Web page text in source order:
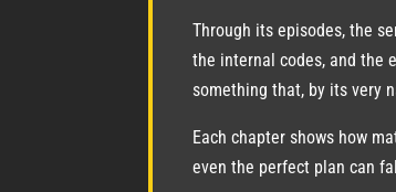
Through its episodes, the
the internal codes, and the
something that, by its very
Each chapter shows how
even the perfect plan can